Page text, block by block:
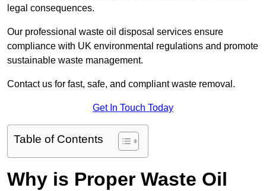
legal consequences.
Our professional waste oil disposal services ensure
compliance with UK environmental regulations and promote
sustainable waste management.
Contact us for fast, safe, and compliant waste removal.
Get In Touch Today
Table of Contents
Why is Proper Waste Oil